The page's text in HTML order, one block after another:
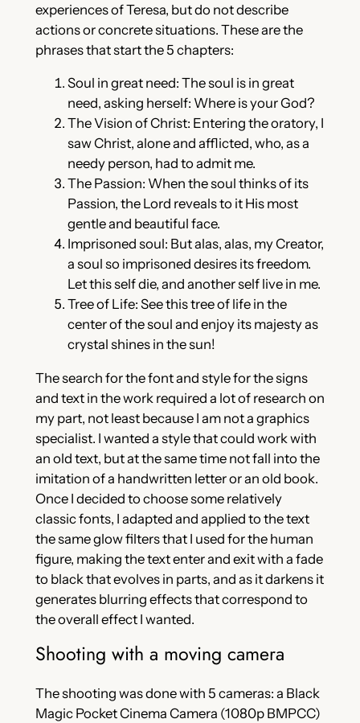
experiences of Teresa, but do not describe
actions or concrete situations. These are the
phrases that start the 5 chapters:
Soul in great need: The soul is in great
need, asking herself: Where is your God?
The Vision of Christ: Entering the oratory, I
saw Christ, alone and afflicted, who, as a
needy person, had to admit me.
The Passion: When the soul thinks of its
Passion, the Lord reveals to it His most
gentle and beautiful face.
Imprisoned soul: But alas, alas, my Creator,
a soul so imprisoned desires its freedom.
Let this self die, and another self live in me.
Tree of Life: See this tree of life in the
center of the soul and enjoy its majesty as
crystal shines in the sun!
The search for the font and style for the signs
and text in the work required a lot of research on
my part, not least because I am not a graphics
specialist. I wanted a style that could work with
an old text, but at the same time not fall into the
imitation of a handwritten letter or an old book.
Once I decided to choose some relatively
classic fonts, I adapted and applied to the text
the same glow filters that I used for the human
figure, making the text enter and exit with a fade
to black that evolves in parts, and as it darkens it
generates blurring effects that correspond to
the overall effect I wanted.
Shooting with a moving camera
The shooting was done with 5 cameras: a Black
Magic Pocket Cinema Camera (1080p BMPCC)